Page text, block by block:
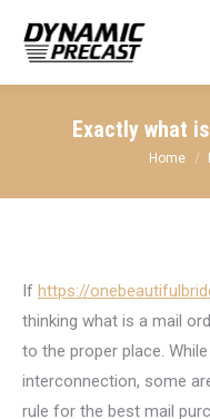
Exactly what
You are
Home
If https://
thinking what is a mail
to the proper place.
interconnection, some
rule for the best mail